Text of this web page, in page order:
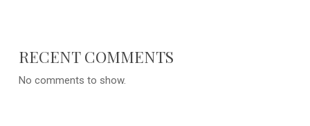
RECENT COMMENTS
No comments to show.